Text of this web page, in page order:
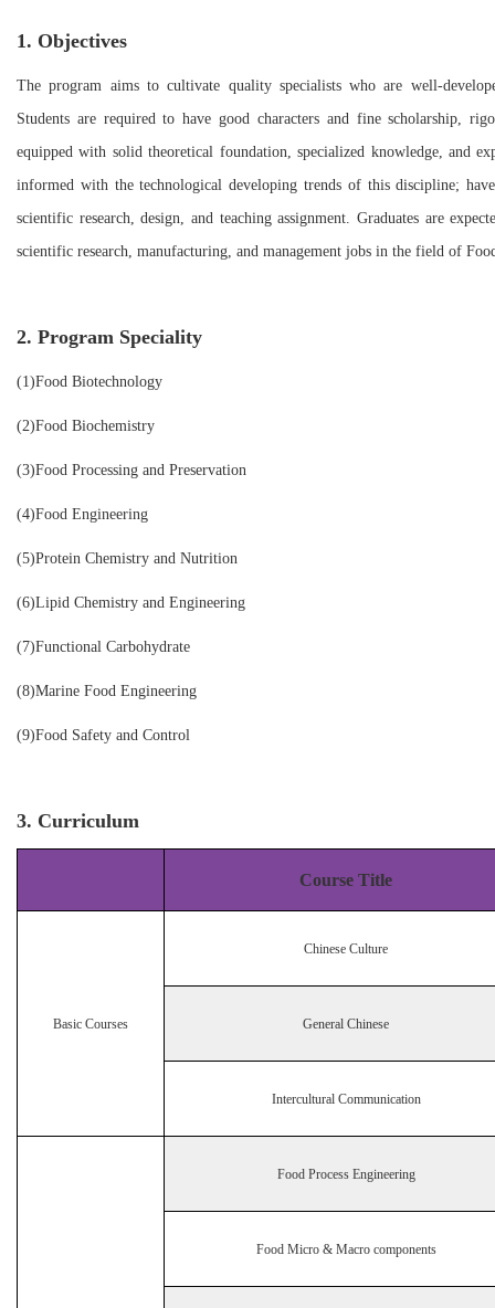
1. Objectives
The program aims to cultivate quality specialists who are well-
Students are required to have good characters and fine scholarship,
equipped with solid theoretical foundation, specialized knowledge, and
informed with the technological developing trends of this discipline;
scientific research, design, and teaching assignment. Graduates are
scientific research, manufacturing, and management jobs in the field of
2. Program Speciality
(1)Food Biotechnology
(2)Food Biochemistry
(3)Food Processing and Preservation
(4)Food Engineering
(5)Protein Chemistry and Nutrition
(6)Lipid Chemistry and Engineering
(7)Functional Carbohydrate
(8)Marine Food Engineering
(9)Food Safety and Control
3. Curriculum
Course Title
Basic Courses
Chinese Culture
General Chinese
Intercultural Communication
Food Process Engineering
Food Micro & Macro components